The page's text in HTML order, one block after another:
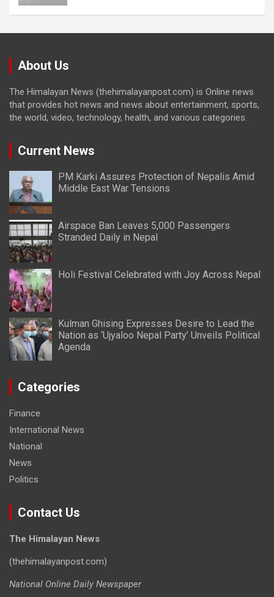
About Us
The Himalayan News (thehimalayanpost.com) is Online news
that provides hot news and news about entertainment, sports,
the world, video, technology, health, and various categories.
Current News
PM Karki Assures Protection of Nepalis Amid
Middle East War Tensions
Airspace Ban Leaves 5,000 Passengers
Stranded Daily in Nepal
Holi Festival Celebrated with Joy Across Nepal
Kulman Ghising Expresses Desire to Lead the
Nation as ‘Ujyaloo Nepal Party’ Unveils Political
Agenda
Categories
Finance
International News
National
News
Politics
Contact Us
The Himalayan News
(thehimalayanpost.com)
National Online Daily Newspaper